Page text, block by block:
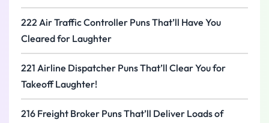
222 Air Traffic Controller Puns That’ll Have You
Cleared for Laughter
221 Airline Dispatcher Puns That’ll Clear You for
Takeoff Laughter!
216 Freight Broker Puns That’ll Deliver Loads of